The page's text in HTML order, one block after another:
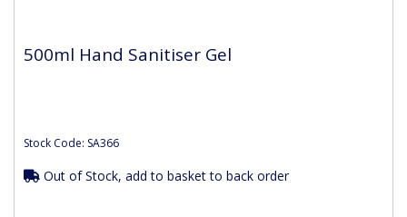
500ml Hand Sanitiser Gel
Stock Code: SA366
Out of Stock, add to basket to back order